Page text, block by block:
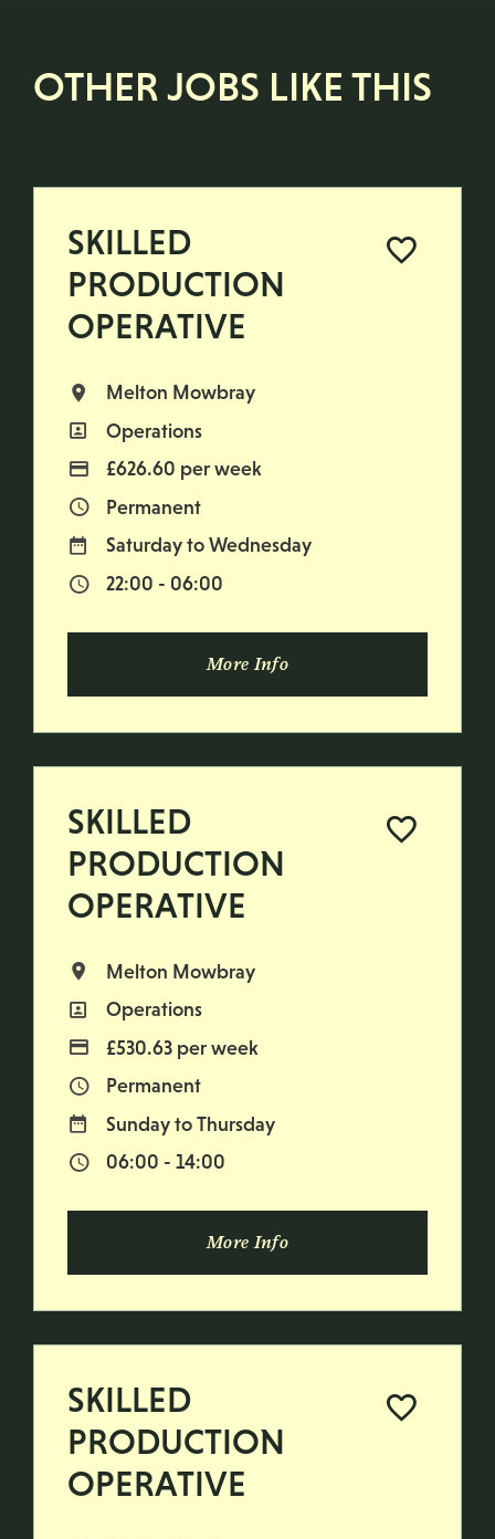
OTHER JOBS LIKE THIS
SKILLED
PRODUCTION
OPERATIVE
All Locations
Melton Mowbray
All Departments
Operations
Advertising Salary
£626.60 per week
Vacancy Type
Permanent
Normal Working Days:
Saturday to Wednesday
Normal Start & Finish Time:
22:00 - 06:00
More Info
SKILLED
PRODUCTION
OPERATIVE
All Locations
Melton Mowbray
All Departments
Operations
Advertising Salary
£530.63 per week
Vacancy Type
Permanent
Normal Working Days:
Sunday to Thursday
Normal Start & Finish Time:
06:00 - 14:00
More Info
SKILLED
PRODUCTION
OPERATIVE